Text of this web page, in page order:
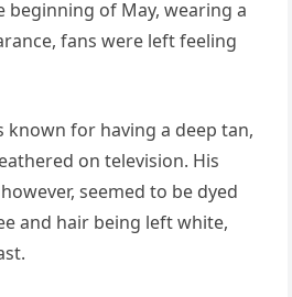
beginning of May, wearing a
fans were left feeling
known for having a deep tan,
on television. His
seemed to be dyed
and hair being left white,